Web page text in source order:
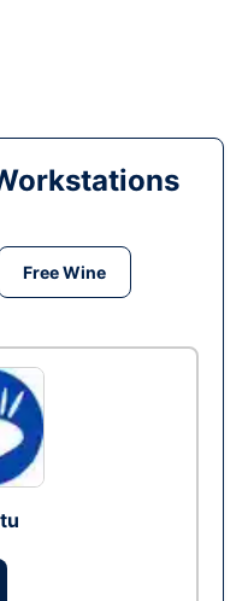
Free Wine